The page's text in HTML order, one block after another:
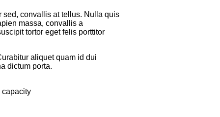
sed, convallis at tellus. Nulla quis
massa, convallis a
tortor eget felis porttitor
aliquet quam id dui
dictum porta.
capacity